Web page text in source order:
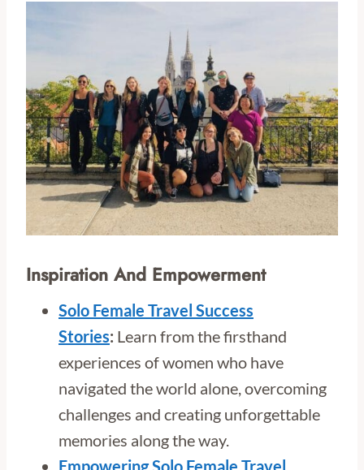
Inspiration And Empowerment
Solo Female Travel Success
Stories: Learn from the firsthand
experiences of women who have
navigated the world alone, overcoming
challenges and creating unforgettable
memories along the way.
Empowering Solo Female Travel